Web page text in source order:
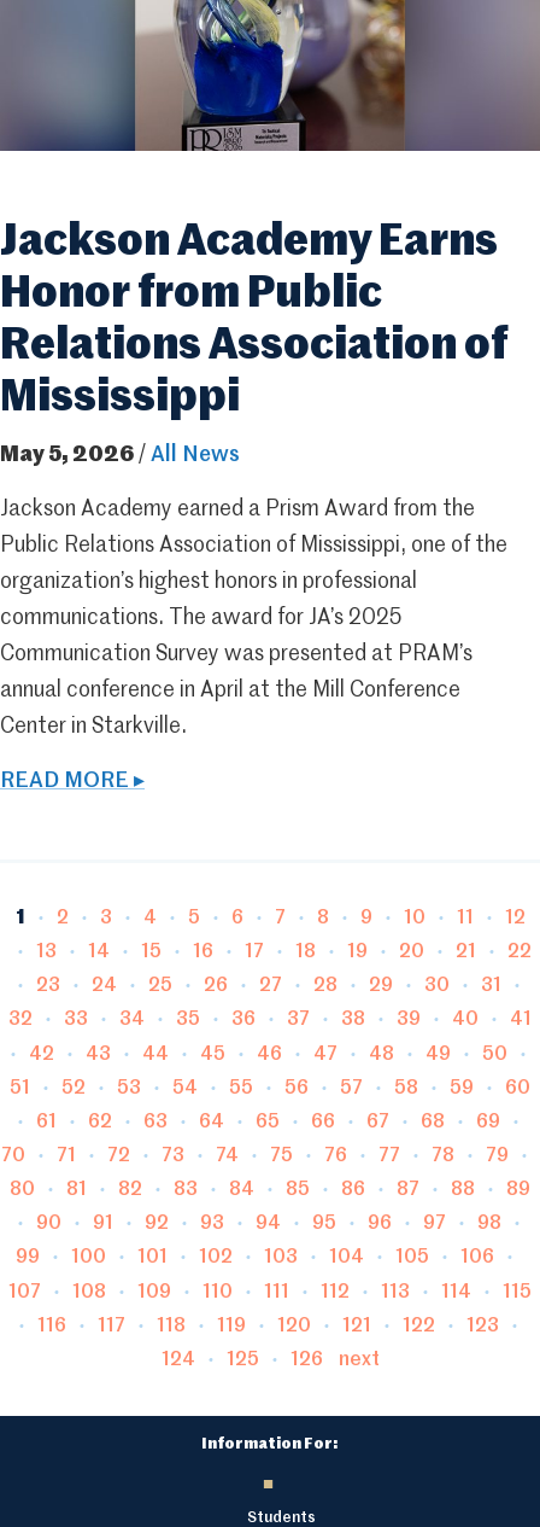
Jackson Academy Earns
Honor from Public
Relations Association of
Mississippi
May 5, 2026 / All News
Jackson Academy earned a Prism Award from the
Public Relations Association of Mississippi, one of the
organization’s highest honors in professional
communications. The award for JA’s 2025
Communication Survey was presented at PRAM’s
annual conference in April at the Mill Conference
Center in Starkville.
READ MORE ▸
Page
1 Page
2 Page
3 Page
4 Page
5 Page
6 Page
7 Page
8 Page
9 Page
10 Page
11
12
Page
13 Page
14 Page
15 Page
16 Page
17 Page
18 Page
19 Page
20 Page
21
22
Page
23 Page
24 Page
25 Page
26 Page
27 Page
28 Page
29 Page
30 Page
31
32
Page
33 Page
34 Page
35 Page
36 Page
37 Page
38 Page
39 Page
40
41
Page
42 Page
43 Page
44 Page
45 Page
46 Page
47 Page
48 Page
49 Page
50
51
Page
52 Page
53 Page
54 Page
55 Page
56 Page
57 Page
58 Page
59
60
Page
61 Page
62 Page
63 Page
64 Page
65 Page
66 Page
67 Page
68 Page
69
70
Page
71 Page
72 Page
73 Page
74 Page
75 Page
76 Page
77 Page
78 Page
79
80
Page
81 Page
82 Page
83 Page
84 Page
85 Page
86 Page
87 Page
88
89
Page
90 Page
91 Page
92 Page
93 Page
94 Page
95 Page
96 Page
97 Page
98
99
Page
100 Page
101 Page
102 Page
103 Page
104 Page
105 Page
106
107
Page
108 Page
109 Page
110 Page
111 Page
112 Page
113 Page
114
115
Page
116 Page
117 Page
118 Page
119 Page
120 Page
121 Page
122 Page
123
124
Page
125 Page
126 next
Information For:
Students